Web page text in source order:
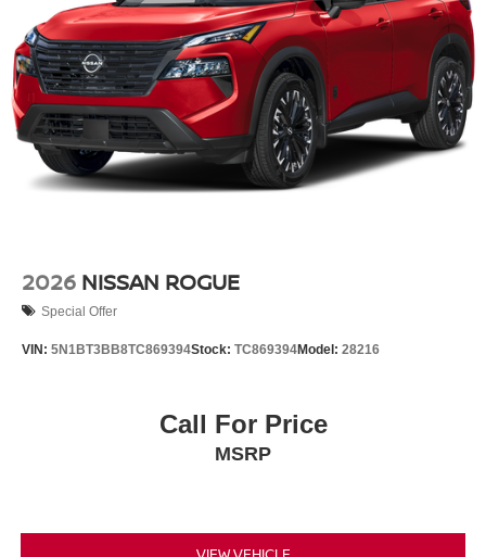
2026 NISSAN ROGUE
Special Offer
VIN: 5N1BT3BB8TC869394Stock: TC869394Model: 28216
Call For Price
MSRP